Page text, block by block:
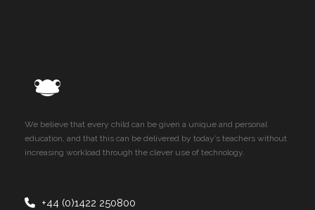
We believe that every child can be given a unique and personal
education, and that this can be delivered by today’s teachers without
increasing workload through the clever use of technology.
+44 (0)1422 250800